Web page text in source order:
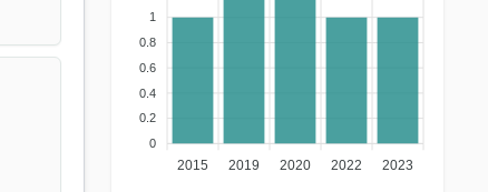
1
0.8
0.6
0.4
0.2
0
2015 2019 2020 2022 2023